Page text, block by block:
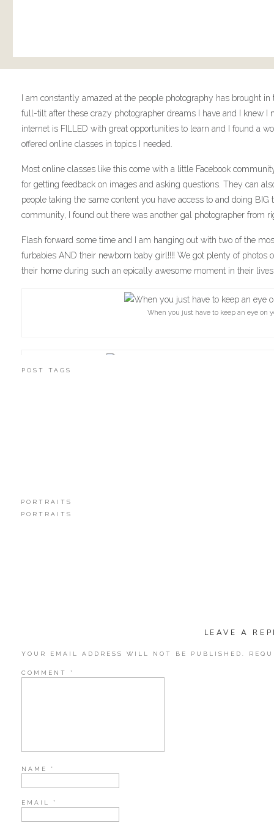
I am constantly amazed at the people photography has brought
full-tilt after these crazy photographer dreams I have and I knew I
internet is FILLED with great opportunities to learn and I found a
offered online classes in topics I needed.
Most online classes like this come with a little Facebook
for getting feedback on images and asking questions. They can
people taking the same content you have access to and doing
community, I found out there was another gal photographer from
Flash forward some time and I am hanging out with two of the
furbabies AND their newborn baby girl!!!! We got plenty of photos
their home during such an epically awesome moment in their
When you just have to keep an eye on
This little guy is named, “Kilobyte.” Because he is so small. Get
POST TAGS
PORTRAITS
PORTRAITS
LEAVE A
YOUR EMAIL ADDRESS WILL NOT BE PUBLISHED.
COMMENT *
NAME *
EMAIL *